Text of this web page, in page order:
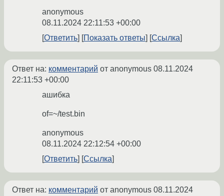
anonymous
08.11.2024 22:11:53 +00:00
Ответить
Показать ответы Ссылка
Ответ на: комментарий от anonymous 08.11.2024
22:11:53 +00:00
ашибка
of=~/test.bin
anonymous
08.11.2024 22:12:54 +00:00
Ответить
Ссылка
Ответ на: комментарий от anonymous 08.11.2024